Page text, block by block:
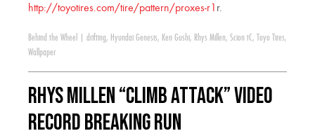
http://toyotires.com/tire/pattern/proxes-r1 r.
Behind the Wheel drifting, Hyundai Genesis, Ken Gushi, Rhys Millen, Scion tC, Toyo Tires,
Wallpaper
Rhys Millen “Climb Attack” Video
Record Breaking Run